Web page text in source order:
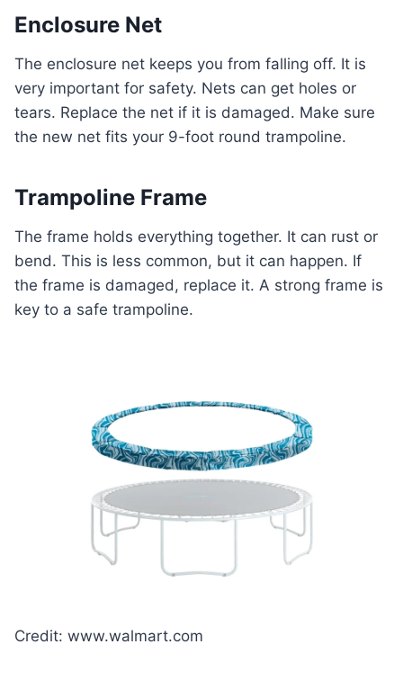
Enclosure Net
The enclosure net keeps you from falling off. It is
very important for safety. Nets can get holes or
tears. Replace the net if it is damaged. Make sure
the new net fits your 9-foot round trampoline.
Trampoline Frame
The frame holds everything together. It can rust or
bend. This is less common, but it can happen. If
the frame is damaged, replace it. A strong frame is
key to a safe trampoline.
Credit: www.walmart.com